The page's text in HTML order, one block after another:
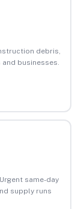
debris,
businesses.
same-day
supply runs